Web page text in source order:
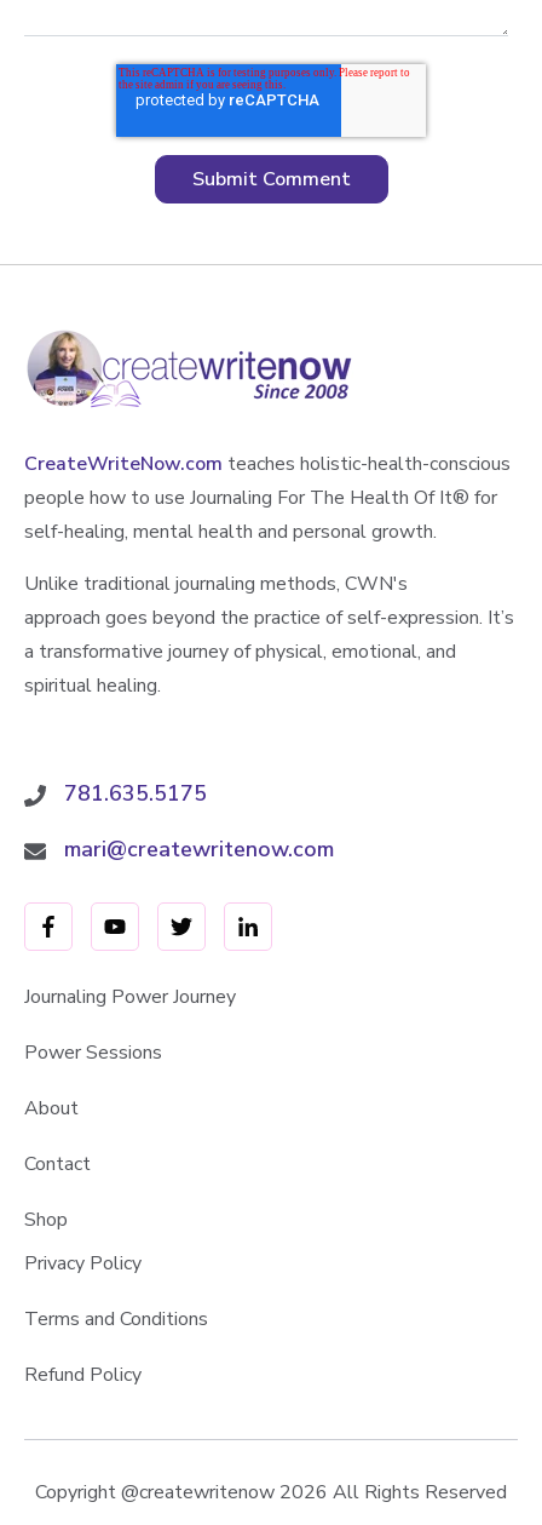
CreateWriteNow.com teaches holistic-health-conscious
people how to use Journaling For The Health Of It®️ for
self-healing, mental health and personal growth.
Unlike traditional journaling methods, CWN's
approach goes beyond the practice of self-expression. It’s
a transformative journey of physical, emotional, and
spiritual healing.
781.635.5175
mari@createwritenow.com
Journaling Power Journey
Power Sessions
About
Contact
Shop
Privacy Policy
Terms and Conditions
Refund Policy
Copyright @createwritenow 2026 All Rights Reserved